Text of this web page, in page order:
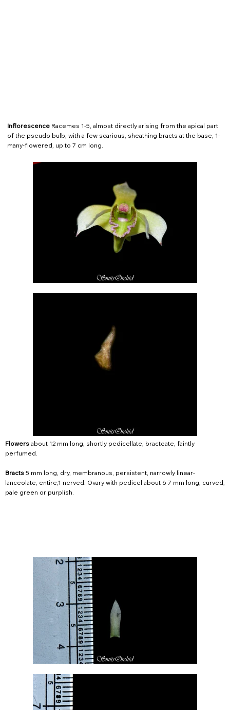
InflorescenceRacemes 1-5, almost directly arising from the apical part
of the pseudo bulb, with a few scarious, sheathing bracts at the base, 1-
many-flowered, up to 7 cm long.
Flowersabout 12 mm long, shortly pedicellate, bracteate, faintly
perfumed.
Bracts5 mm long, dry, membranous, persistent, narrowly linear-
lanceolate, entire,1 nerved. Ovary with pedicel about 6-7 mm long, curved,
pale green or purplish.